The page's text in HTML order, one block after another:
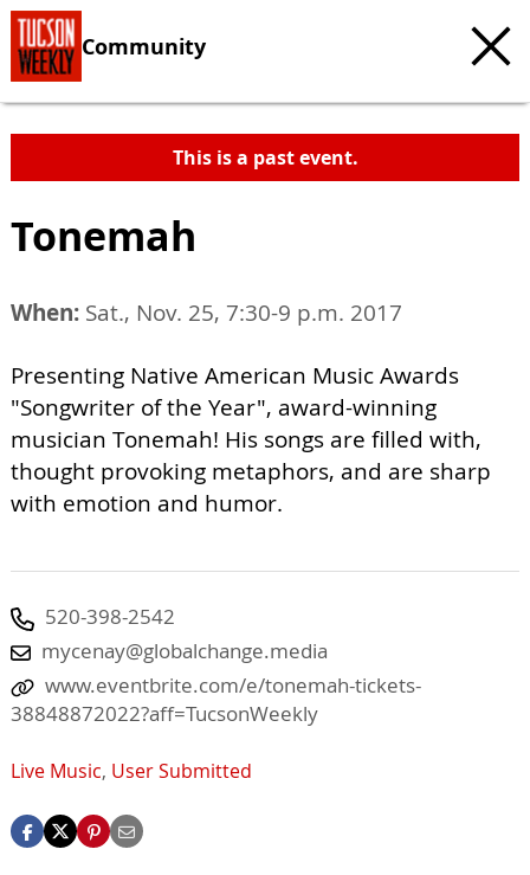
Community
This is a past event.
Tonemah
When: Sat., Nov. 25, 7:30-9 p.m. 2017
Presenting Native American Music Awards
"Songwriter of the Year", award-winning
musician Tonemah! His songs are filled with,
thought provoking metaphors, and are sharp
with emotion and humor.
520-398-2542
mycenay@globalchange.media
www.eventbrite.com/e/tonemah-tickets-
38848872022?aff=TucsonWeekly
Live Music, User Submitted